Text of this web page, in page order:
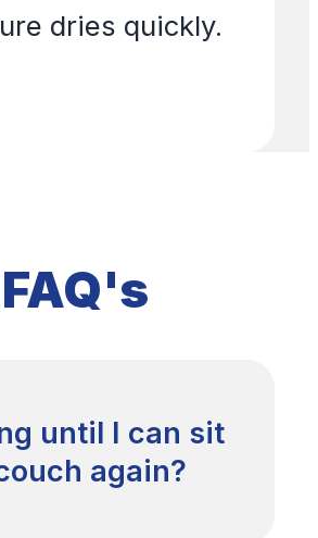
dries quickly.
FAQ's
until I can sit
again?